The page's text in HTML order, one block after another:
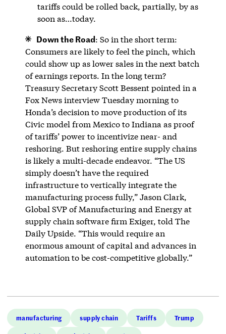
tariffs could be rolled back, partially, by as
soon as…today.
Down the Road: So in the short term:
Consumers are likely to feel the pinch, which
could show up as lower sales in the next batch
of earnings reports. In the long term?
Treasury Secretary Scott Bessent pointed in a
Fox News interview Tuesday morning to
Honda’s decision to move production of its
Civic model from Mexico to Indiana as proof
of tariffs’ power to incentivize near- and
reshoring. But reshoring entire supply chains
is likely a multi-decade endeavor. “The US
simply doesn’t have the required
infrastructure to vertically integrate the
manufacturing process fully,” Jason Clark,
Global SVP of Manufacturing and Energy at
supply chain software firm Exiger, told The
Daily Upside. “This would require an
enormous amount of capital and advances in
automation to be cost-competitive globally.”
manufacturing supply chain Tariffs Trump